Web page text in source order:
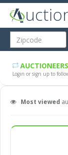
AUCTIONEERS
Login or sign up to
Most viewed